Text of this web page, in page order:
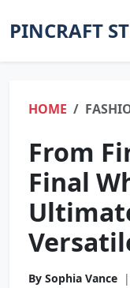
PINCRAFT
HOME
From
Final
By Sophia Vance |